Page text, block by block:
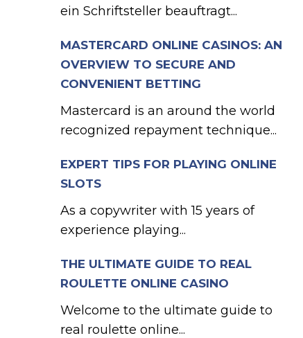
ein Schriftsteller beauftragt...
MASTERCARD ONLINE CASINOS: AN
OVERVIEW TO SECURE AND
CONVENIENT BETTING
Mastercard is an around the world
recognized repayment technique...
EXPERT TIPS FOR PLAYING ONLINE
SLOTS
As a copywriter with 15 years of
experience playing...
THE ULTIMATE GUIDE TO REAL
ROULETTE ONLINE CASINO
Welcome to the ultimate guide to
real roulette online...